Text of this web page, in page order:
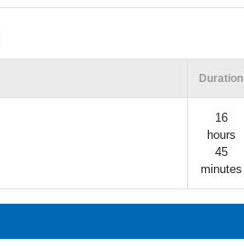
Duration
16
hours
45
minutes